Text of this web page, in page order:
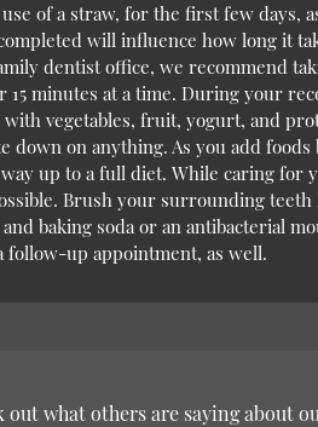
of a straw, for the first few days,
will influence how long it
dentist office, we recommend
15 minutes at a time. During your
vegetables, fruit, yogurt, and
down on anything. As you add
up to a full diet. While caring for
Brush your surrounding
baking soda or an antibacterial
follow-up appointment, as well.
out what others are saying about